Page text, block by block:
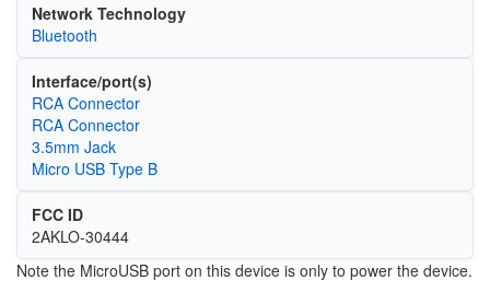
Network Technology
Bluetooth
Interface/port(s)
RCA Connector
RCA Connector
3.5mm Jack
Micro USB Type B
FCC ID
2AKLO-30444
Note the MicroUSB port on this device is only to power the device.